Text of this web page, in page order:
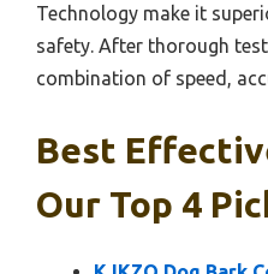
Technology make it
safety. After thorough
combination of speed,
Best
Our Top 4